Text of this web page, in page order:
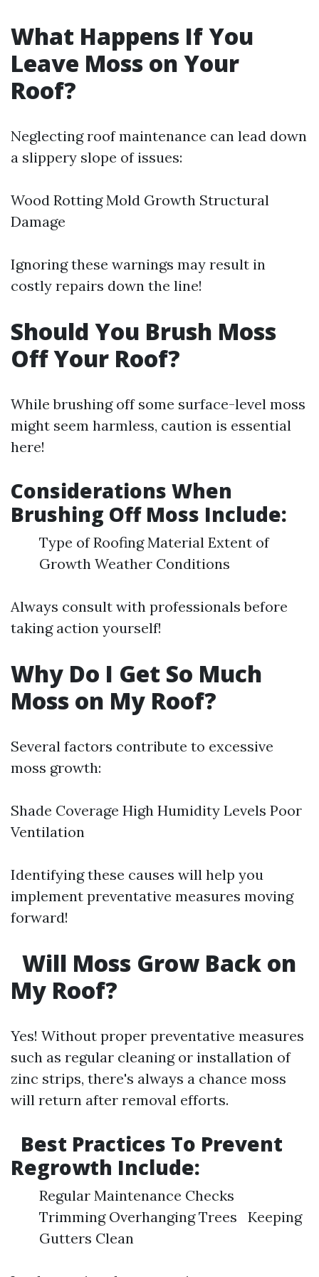
What Happens If You
Leave Moss on Your
Roof?
Neglecting roof maintenance can lead down
a slippery slope of issues:
Wood Rotting Mold Growth Structural
Damage
Ignoring these warnings may result in
costly repairs down the line!
Should You Brush Moss
Off Your Roof?
While brushing off some surface-level moss
might seem harmless, caution is essential
here!
Considerations When
Brushing Off Moss Include:
Type of Roofing Material Extent of
Growth Weather Conditions
Always consult with professionals before
taking action yourself!
Why Do I Get So Much
Moss on My Roof?
Several factors contribute to excessive
moss growth:
Shade Coverage High Humidity Levels Poor
Ventilation
Identifying these causes will help you
implement preventative measures moving
forward!
Will Moss Grow Back on
My Roof?
Yes! Without proper preventative measures
such as regular cleaning or installation of
zinc strips, there's always a chance moss
will return after removal efforts.
Best Practices To Prevent
Regrowth Include:
Regular Maintenance Checks
Trimming Overhanging Trees Keeping
Gutters Clean